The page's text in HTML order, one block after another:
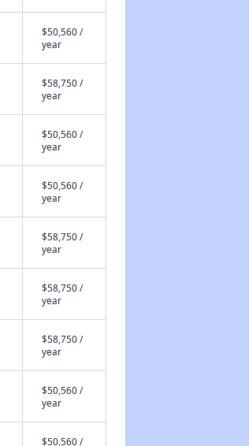
$50,560 /
year
$58,750 /
year
$50,560 /
year
$50,560 /
year
$58,750 /
year
$58,750 /
year
$58,750 /
year
$50,560 /
year
$50,560 /